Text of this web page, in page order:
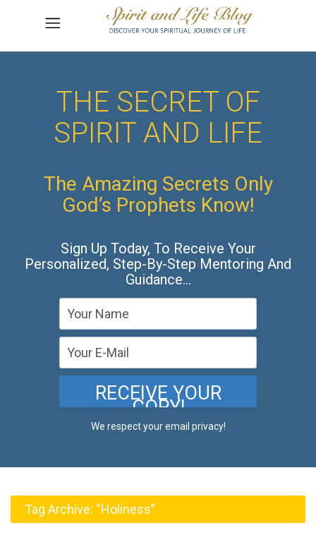
THE SECRET OF
SPIRIT AND LIFE
The Amazing Secrets Only
God’s Prophets Know!
Sign Up Today, To Receive Your
Personalized, Step-By-Step Mentoring And
Guidance…
We respect your email privacy!
Tag Archive: “Holiness”